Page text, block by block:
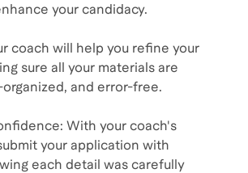
your candidacy.
coach will help you refine your
sure all your materials are
and error-free.
With your coach's
your application with
each detail was carefully